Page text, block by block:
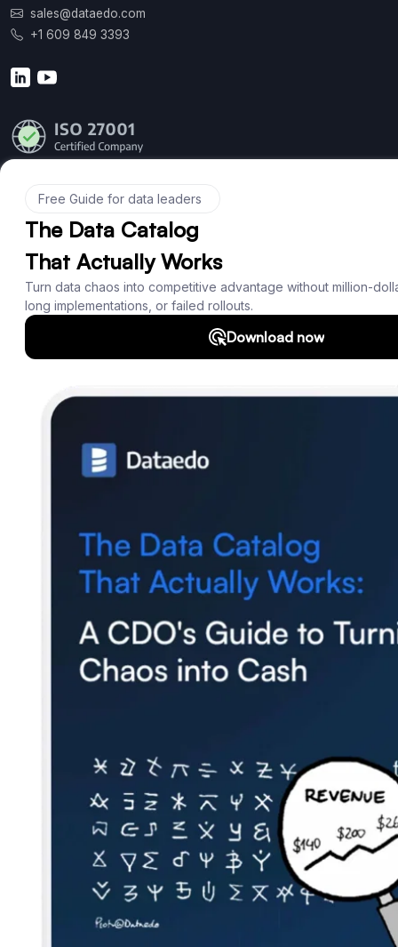
sales@dataedo.com
+1 609 849 3393
Product
Features
Documentation
Roadmap
Support
SQL Analyzer & Parser
Company
Subscribe to our newsletter and receive the latest tips,
cartoons & webinars straight to your inbox.